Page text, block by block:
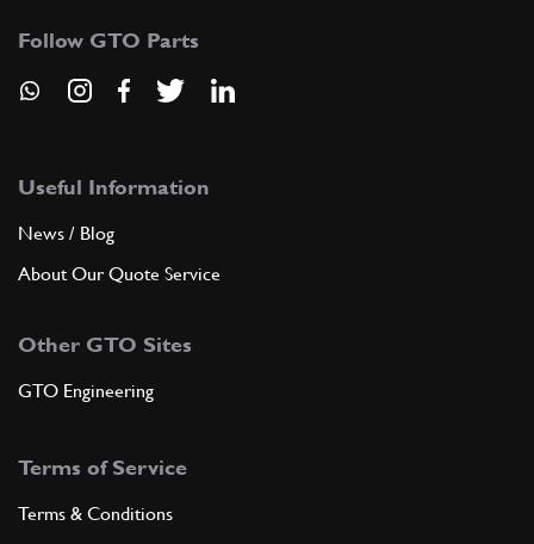
Follow GTO Parts
Useful Information
News / Blog
About Our Quote Service
Other GTO Sites
GTO Engineering
Terms of Service
Terms & Conditions